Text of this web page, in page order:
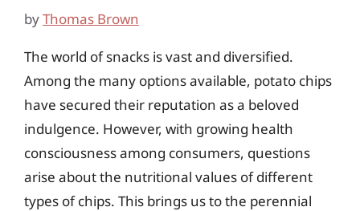
byThomas Brown
The world of snacks is vast and diversified.
Among the many options available, potato chips
have secured their reputation as a beloved
indulgence. However, with growing health
consciousness among consumers, questions
arise about the nutritional values of different
types of chips. This brings us to the perennial